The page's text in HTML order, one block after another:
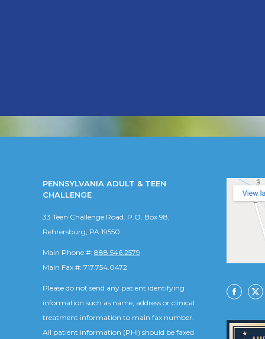
PENNSYLVANIA ADULT & TEEN
CHALLENGE
33 Teen Challenge Road. P.O. Box 98,
Rehrersburg, PA 19550
Main Phone #: 888.546.2579
Main Fax #: 717.754.0472
Please do not send any patient identifying
information such as name, address or clinical
treatment information to main fax number.
All patient information (PHI) should be faxed
X